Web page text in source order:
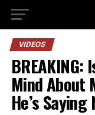
VIDEOS
BREAKING:
Mind About
He’s Saying